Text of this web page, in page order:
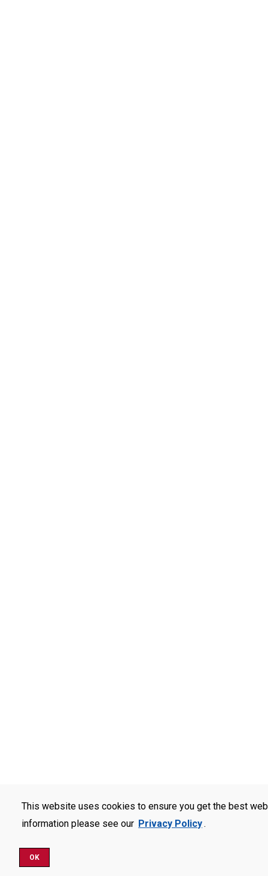
This website uses cookies to ensure you get the best
information please see our Privacy Policy.
OK